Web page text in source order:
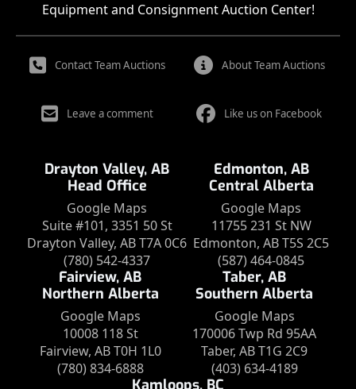
Equipment and Consignment Auction Center!
Contact Team Auctions About Team Auctions
Leave a comment Like us on Facebook
Drayton Valley, AB
Head Office
Google Maps
Suite #101, 3351 50 St
Drayton Valley, AB T7A 0C6
(780) 542-4337
Edmonton, AB
Central Alberta
Google Maps
11755 231 St NW
Edmonton, AB T5S 2C5
(587) 464-0845
Fairview, AB
Northern Alberta
Google Maps
10008 118 St
Fairview, AB T0H 1L0
(780) 834-6888
Taber, AB
Southern Alberta
Google Maps
170006 Twp Rd 95AA
Taber, AB T1G 2C9
(403) 634-4189
Kamloops, BC